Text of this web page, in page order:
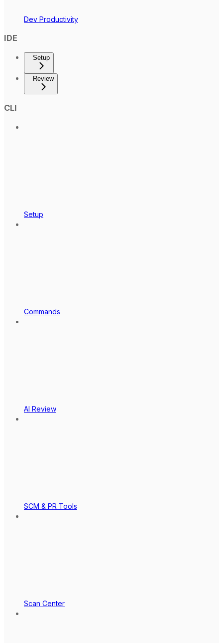
Dev Productivity
IDE
Setup
Review
CLI
Setup
Commands
AI Review
SCM & PR Tools
Scan Center